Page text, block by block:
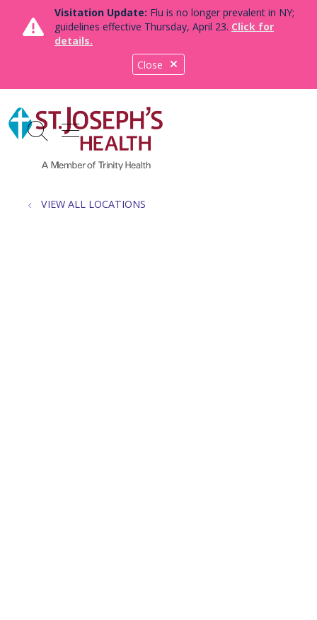
Close
Visitation Update: Flu is no longer prevalent in NY;
guidelines effective Thursday, April 23. Click for
details.
search
show off canvas menu
VIEW ALL LOCATIONS